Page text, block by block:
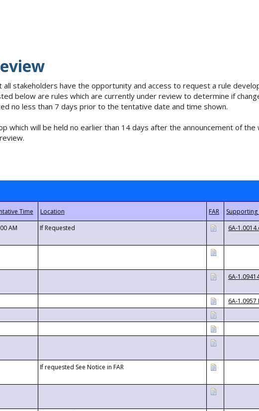
stakeholders have the opportunity and access to request a rule
below are rules which are currently under review to determine if
no less than 7 days prior to the tentative date and time shown.
which will be held no earlier than 14 days after the announcement of
AM If Requested 6A-
6A-
6A-1.0957
If requested See Notice in FAR